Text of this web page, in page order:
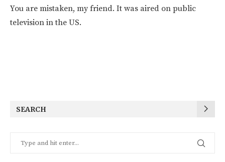
You are mistaken, my friend. It was aired on public
television in the US.
SEARCH